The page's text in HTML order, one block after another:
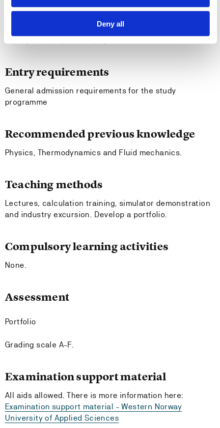
Deny all
can apply standards and guidelines related to
can work in teams together with other persons to
Entry requirements
General admission requirements for the study
programme
Recommended previous knowledge
Physics, Thermodynamics and Fluid mechanics.
Teaching methods
Lectures, calculation training, simulator demonstration
and industry excursion. Develop a portfolio.
Compulsory learning activities
None.
Assessment
Portfolio
Grading scale A-F.
Examination support material
All aids allowed. There is more information here:
Examination support material - Western Norway
University of Applied Sciences